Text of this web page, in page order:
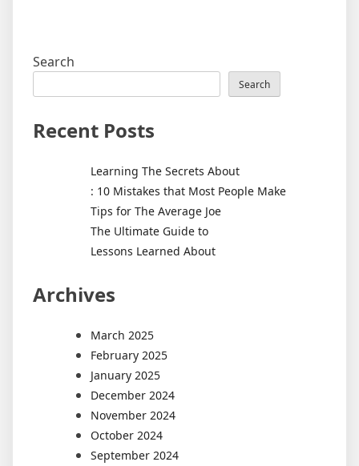
Search
Search
Recent Posts
Learning The Secrets About
: 10 Mistakes that Most People Make
Tips for The Average Joe
The Ultimate Guide to
Lessons Learned About
Archives
March 2025
February 2025
January 2025
December 2024
November 2024
October 2024
September 2024